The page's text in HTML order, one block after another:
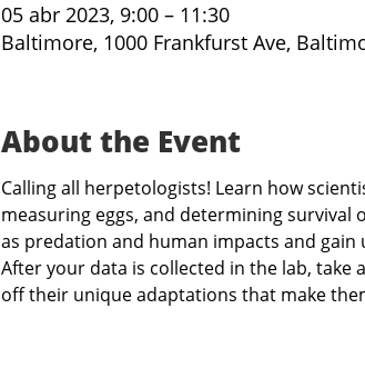
05 abr 2023, 9:00 – 11:30
Baltimore, 1000 Frankfurst Ave,
About the Event
Calling all herpetologists! Learn how
measuring eggs, and determining
as predation and human impacts and
After your data is collected in the lab, take
off their unique adaptations that make